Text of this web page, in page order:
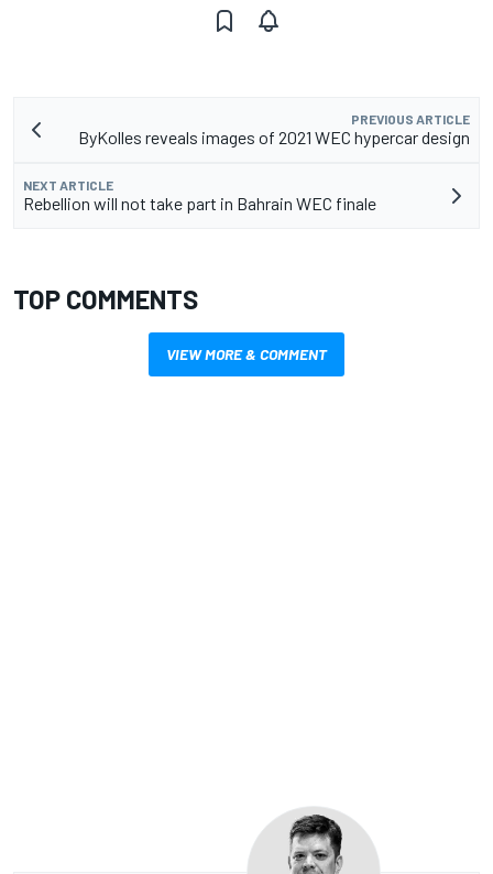
PREVIOUS ARTICLE
ByKolles reveals images of 2021 WEC hypercar design
NEXT ARTICLE
Rebellion will not take part in Bahrain WEC finale
TOP COMMENTS
VIEW MORE & COMMENT